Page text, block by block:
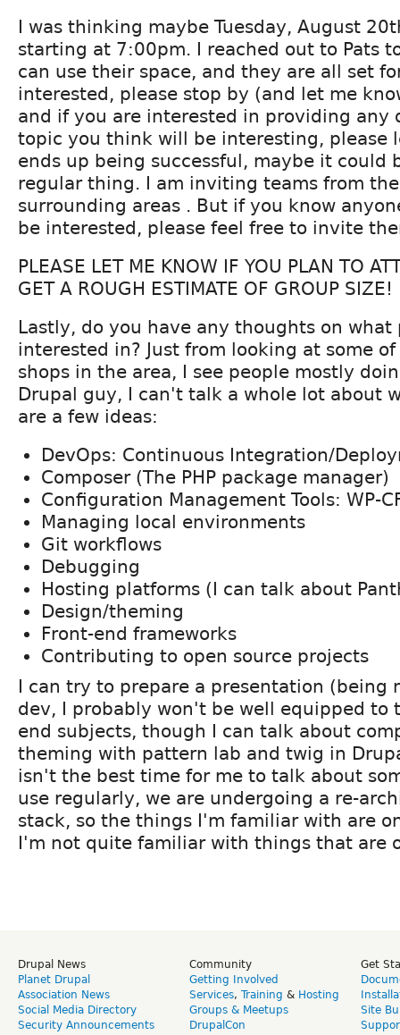
I was thinking maybe Tuesday, August
starting at 7:00pm. I reached out to Pats
can use their space, and they are all set
interested, please stop by (and let me
and if you are interested in providing any
topic you think will be interesting, please
ends up being successful, maybe it could
regular thing. I am inviting teams from
surrounding areas . But if you know
be interested, please feel free to invite
PLEASE LET ME KNOW IF YOU PLAN TO
GET A ROUGH ESTIMATE OF GROUP SIZE!
Lastly, do you have any thoughts on
interested in? Just from looking at some
shops in the area, I see people mostly
Drupal guy, I can't talk a whole lot about
are a few ideas:
DevOps: Continuous Integration/
Composer (The PHP package manager)
Configuration Management Tools: WP-
Managing local environments
Git workflows
Debugging
Hosting platforms (I can talk about
Design/theming
Front-end frameworks
Contributing to open source projects
I can try to prepare a presentation (being
dev, I probably won't be well equipped to
end subjects, though I can talk about
theming with pattern lab and twig in
isn't the best time for me to talk about
use regularly, we are undergoing a re-
stack, so the things I'm familiar with are
I'm not quite familiar with things that are
Drupal News
Planet Drupal
Association News
Social Media Directory
Security Announcements
Community
Getting Involved
Services, Training & Hosting
Groups & Meetups
DrupalCon
Get
Site